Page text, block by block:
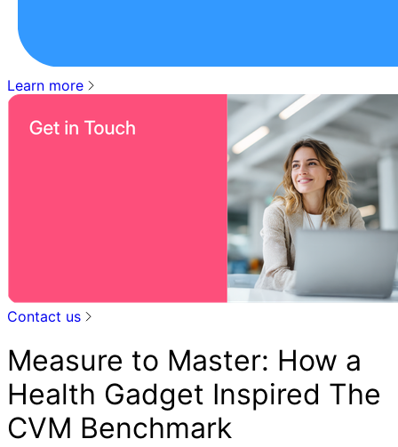
Learn more
Contact us
Measure to Master: How a
Health Gadget Inspired The
CVM Benchmark